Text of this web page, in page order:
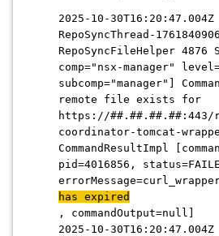
2025-10-
RepoSyncThread-
RepoSyncFileHelper 4876
comp="nsx-manager"
subcomp="manager"]
remote file exists for
https://##.##.##.##:443/
coordinator-tomcat-
CommandResultImpl
pid=4016856,
has expired
, commandOutput=null]
2025-10-30T16:20:47.004Z